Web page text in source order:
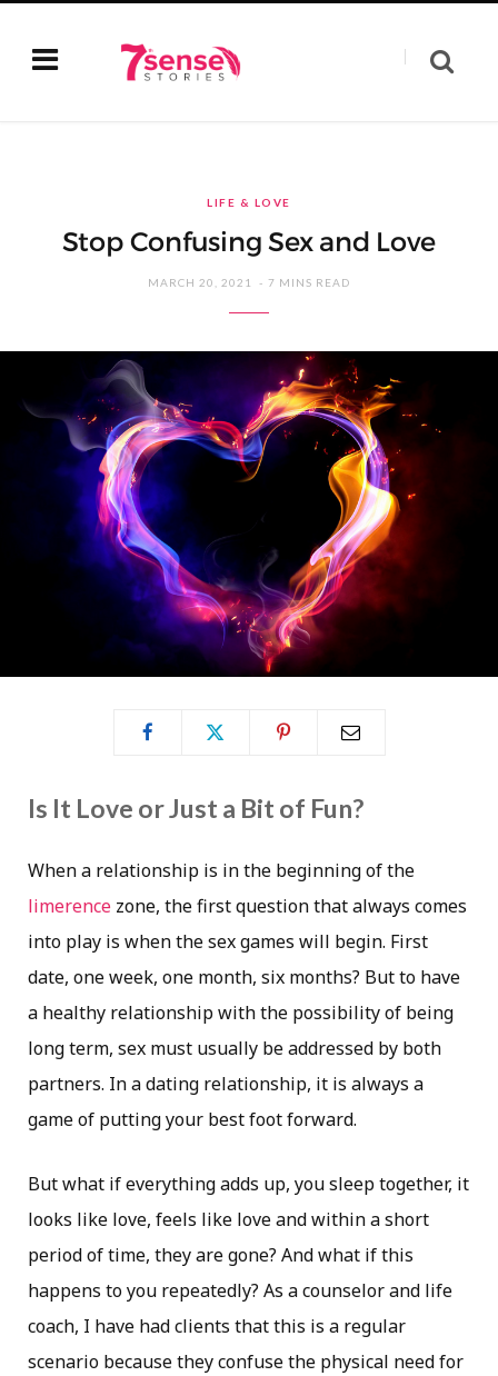
LIFE & LOVE
Stop Confusing Sex and Love
MARCH 20, 2021 7 MINS READ
Is It Love or Just a Bit of Fun?
When a relationship is in the beginning of the
limerence zone, the first question that always comes
into play is when the sex games will begin. First
date, one week, one month, six months? But to have
a healthy relationship with the possibility of being
long term, sex must usually be addressed by both
partners. In a dating relationship, it is always a
game of putting your best foot forward.
But what if everything adds up, you sleep together, it
looks like love, feels like love and within a short
period of time, they are gone? And what if this
happens to you repeatedly? As a counselor and life
coach, I have had clients that this is a regular
scenario because they confuse the physical need for